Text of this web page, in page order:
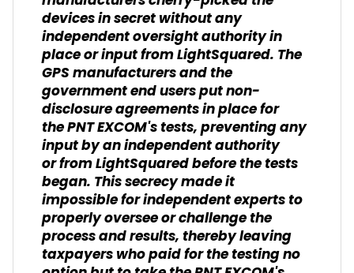
devices in secret without any
independent oversight authority in
place or input from LightSquared. The
GPS manufacturers and the
government end users put non-
disclosure agreements in place for
the PNT EXCOM's tests, preventing any
input by an independent authority
or from LightSquared before the tests
began. This secrecy made it
impossible for independent experts to
properly oversee or challenge the
process and results, thereby leaving
taxpayers who paid for the testing no